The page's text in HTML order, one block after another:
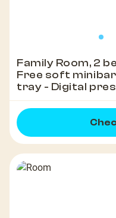
Family Room, 2
Free soft
tray - Digital